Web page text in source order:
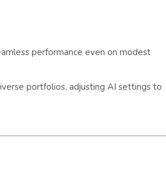
performance even on modest
portfolios, adjusting AI settings to